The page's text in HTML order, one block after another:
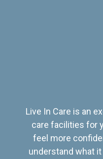
Live In Care is an
care facilities for
feel more
understand what